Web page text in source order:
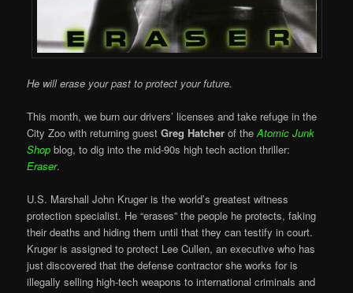
He will erase your past to protect your future.
This month, we burn our drivers’ licenses and take refuge in the
City Zoo with returning guestGreg Hatcher of theAtomic Junk
Shop blog, to dig into the mid-90s high tech action thriller:
Eraser.
U.S. Marshall John Kruger is the world’s greatest witness
protection specialist. He “erases” the people he protects, faking
their deaths and hiding them until that they can testify in court.
Kruger is assigned to protect Lee Cullen, an executive who has
just discovered that the defense contractor she works for is
illegally selling high-tech weapons to international criminals and